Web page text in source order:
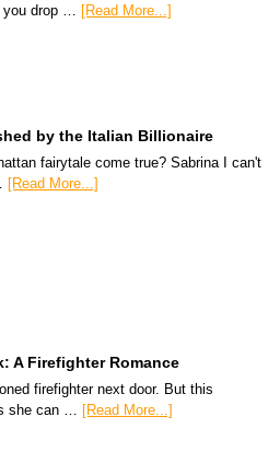
you drop … [Read More...]
by the Italian Billionaire
fairytale come true? Sabrina I can't
[Read More...]
A Firefighter Romance
firefighter next door. But this
she can …
[Read More...]